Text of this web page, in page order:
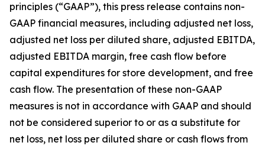
principles (“GAAP”), this press release contains non-
GAAP financial measures, including adjusted net loss,
adjusted net loss per diluted share, adjusted EBITDA,
adjusted EBITDA margin, free cash flow before
capital expenditures for store development, and free
cash flow. The presentation of these non-GAAP
measures is not in accordance with GAAP and should
not be considered superior to or as a substitute for
net loss, net loss per diluted share or cash flows from